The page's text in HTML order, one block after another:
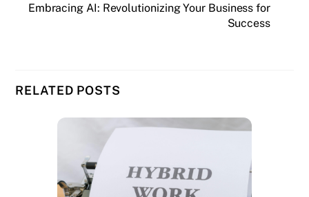
Embracing AI: Revolutionizing Your Business for
Success
RELATED POSTS